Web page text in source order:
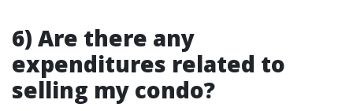
6) Are there any
expenditures related to
selling my condo?